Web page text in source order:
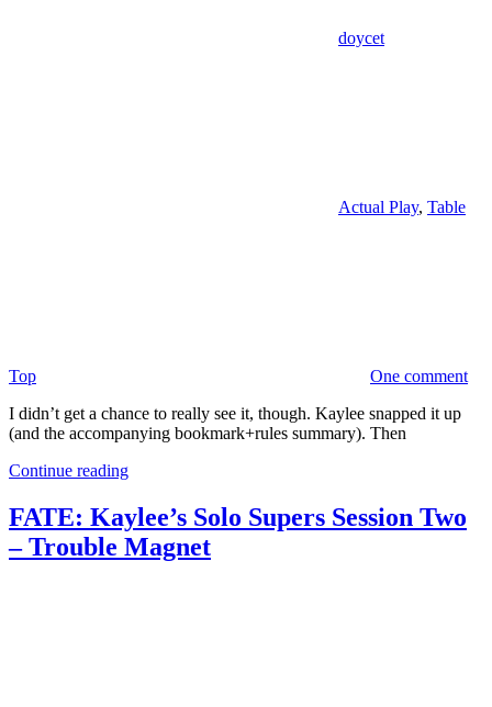
doycet
Actual Play, Table
Top
One comment
I didn’t get a chance to really see it, though. Kaylee snapped it up
(and the accompanying bookmark+rules summary). Then
Continue reading
FATE: Kaylee’s Solo Supers Session Two
– Trouble Magnet